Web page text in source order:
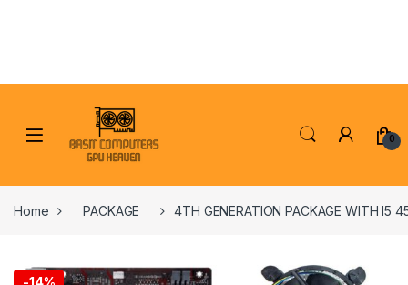
0
Home PACKAGE 4TH GENERATION PACKAGE WITH I5